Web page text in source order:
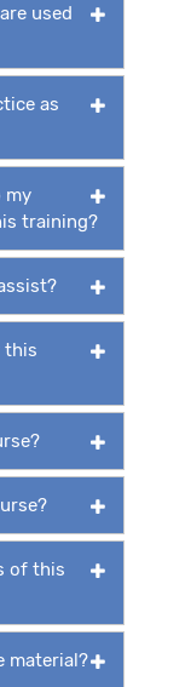
used
as
my
training?
this
of this
material?